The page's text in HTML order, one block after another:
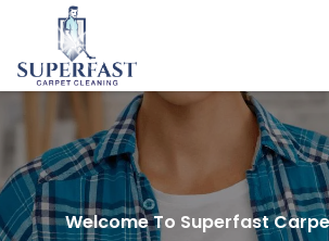
content
Welcome To Superfast
Welcome To Superfast
Welcome To Superfast